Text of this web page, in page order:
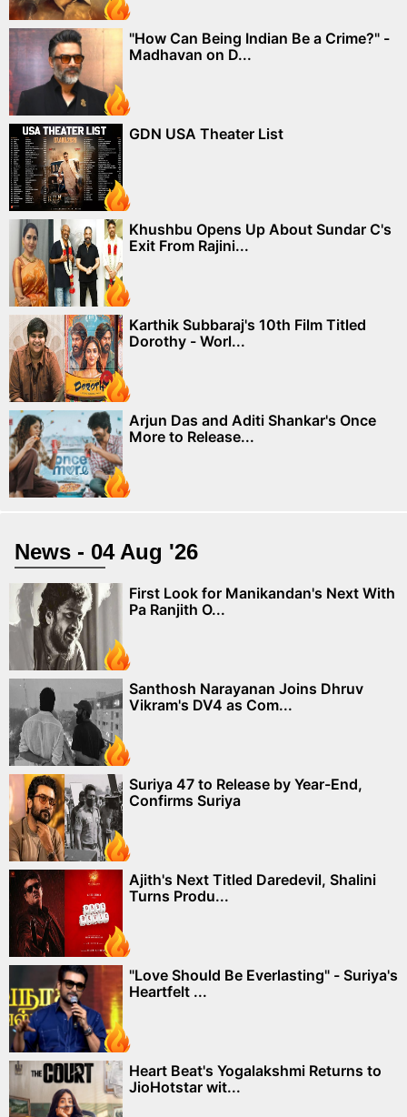
"How Can Being Indian Be a Crime?" -
Madhavan on D...
GDN USA Theater List
Khushbu Opens Up About Sundar C's
Exit From Rajini...
Karthik Subbaraj's 10th Film Titled
Dorothy - Worl...
Arjun Das and Aditi Shankar's Once
More to Release...
News - 04 Aug '26
First Look for Manikandan's Next With
Pa Ranjith O...
Santhosh Narayanan Joins Dhruv
Vikram's DV4 as Com...
Suriya 47 to Release by Year-End,
Confirms Suriya
Ajith's Next Titled Daredevil, Shalini
Turns Produ...
"Love Should Be Everlasting" - Suriya's
Heartfelt ...
Heart Beat's Yogalakshmi Returns to
JioHotstar wit...